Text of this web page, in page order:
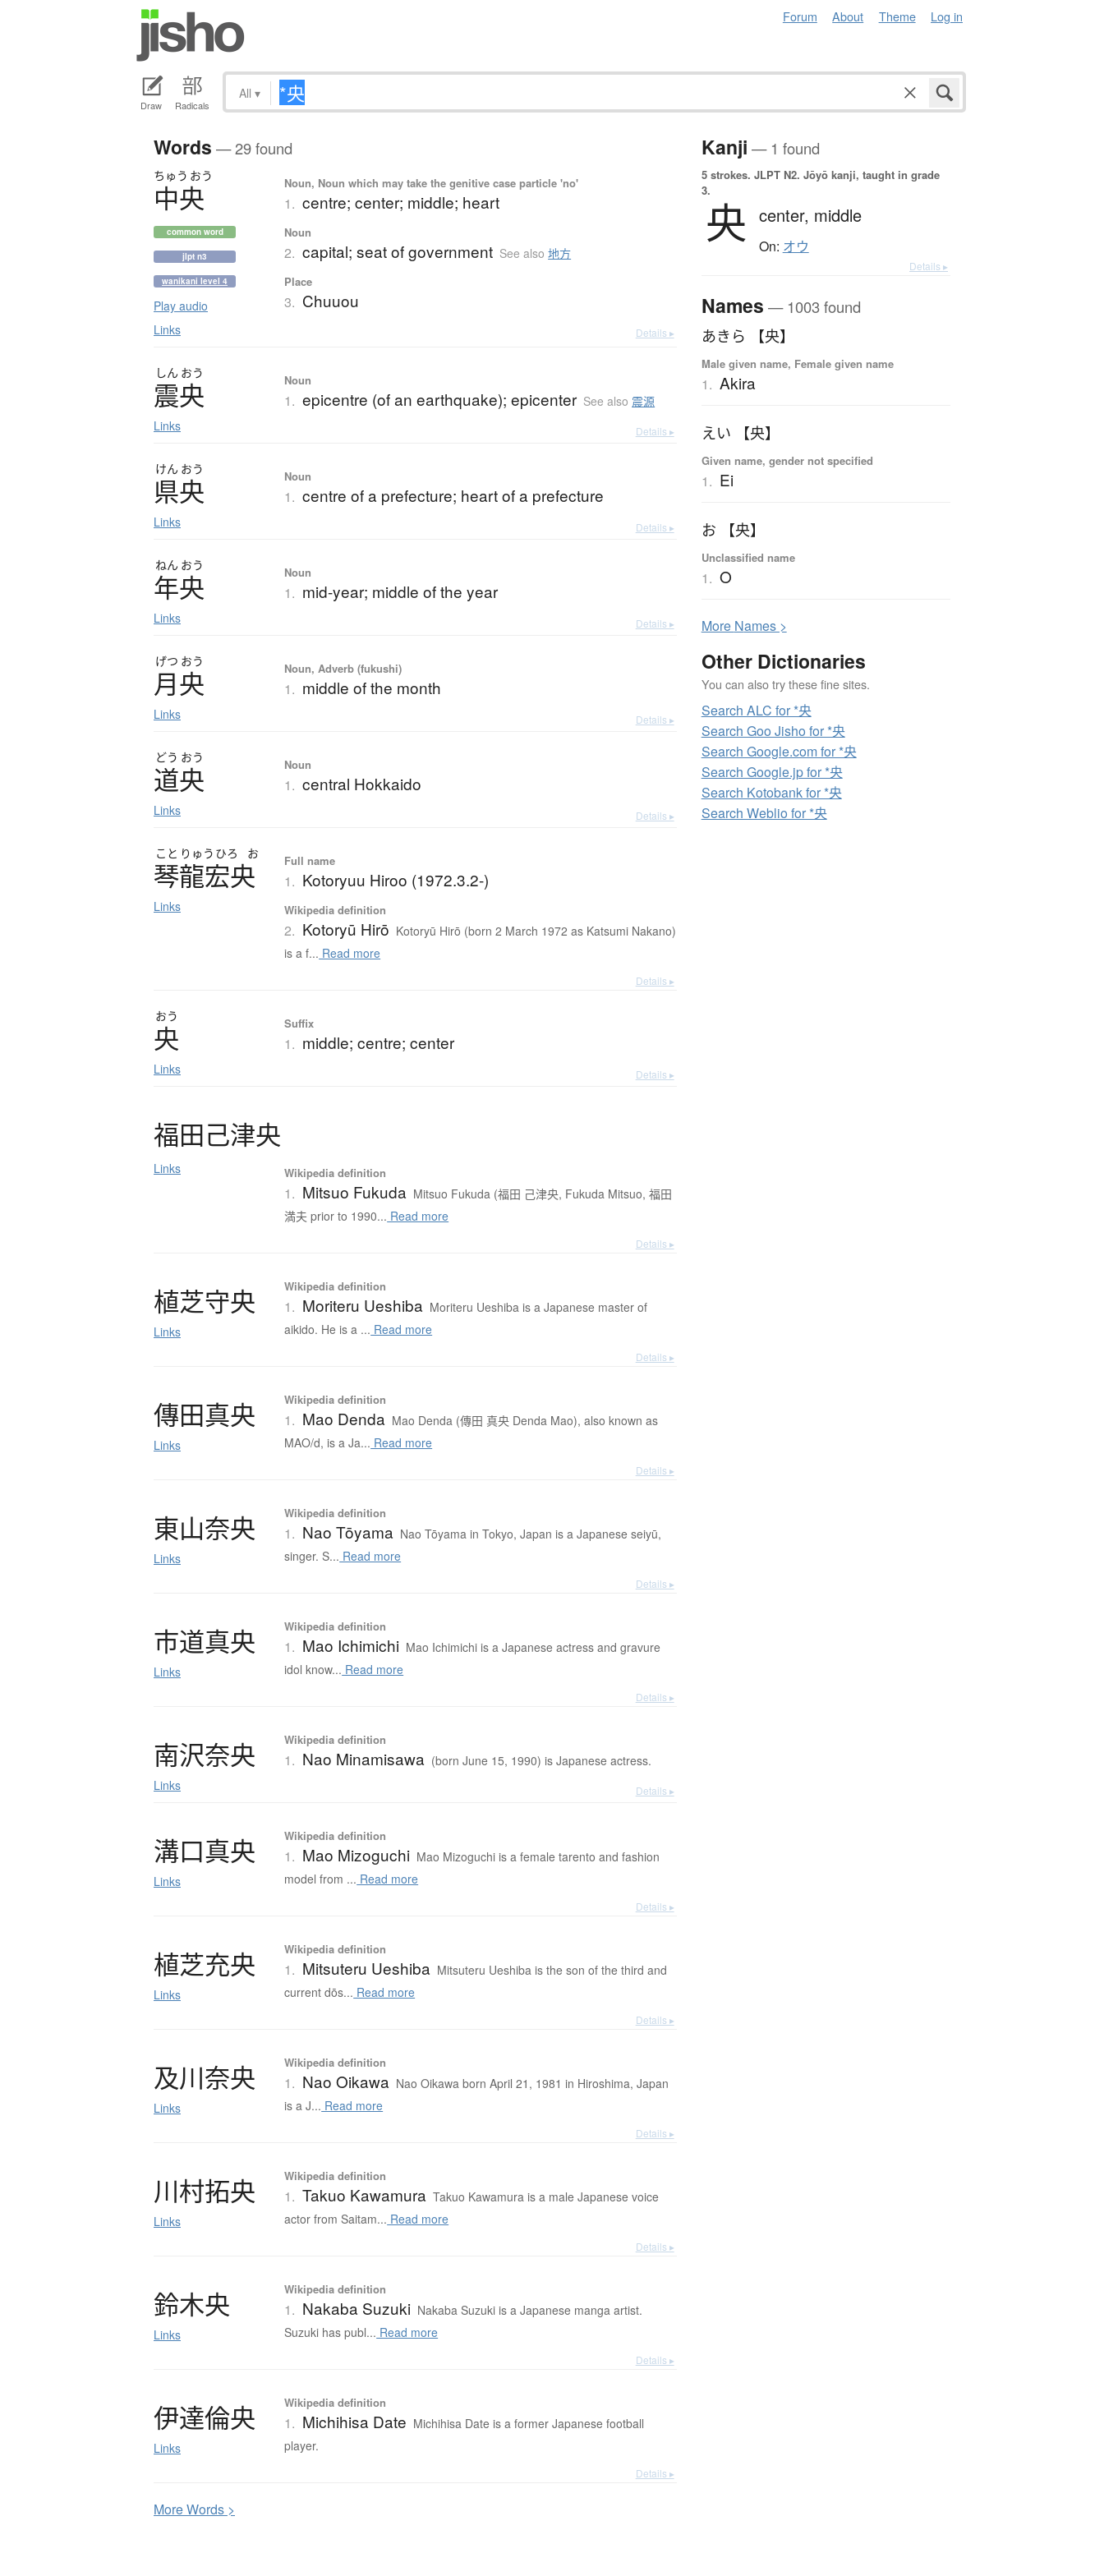
Forum About Theme Log in
Draw Radicals
All ▾
Words — 29 found
ちゅう おう
中央
common word
jlpt n3
wanikani level 4
Play audio
Links
Noun, Noun which may take the genitive case particle 'no'
1. centre; center; middle; heart
Noun
2. capital; seat of government See also地方
Place
3. Chuuou
Details ▸
しん おう
震央
Links
Noun
1. epicentre (of an earthquake); epicenter See also 震源
Details ▸
けん おう
県央
Links
Noun
1. centre of a prefecture; heart of a prefecture
Details ▸
ねん おう
年央
Links
Noun
1. mid-year; middle of the year
Details ▸
げつ おう
月央
Links
Noun, Adverb (fukushi)
1. middle of the month
Details ▸
どう おう
道央
Links
Noun
1. central Hokkaido
Details ▸
こと りゅう ひろ お
琴龍宏央
Links
Full name
1. Kotoryuu Hiroo (1972.3.2-)
Wikipedia definition
2. Kotoryū Hirō Kotoryū Hirō (born 2 March 1972 as Katsumi Nakano)
is a f... Read more
Details ▸
おう
央
Links
Suffix
1. middle; centre; center
Details ▸
福田己津央
Links Wikipedia definition
1. Mitsuo Fukuda Mitsuo Fukuda (福田 己津央, Fukuda Mitsuo, 福田
満夫 prior to 1990... Read more
Details ▸
植芝守央
Links
Wikipedia definition
1. Moriteru Ueshiba Moriteru Ueshiba is a Japanese master of
aikido. He is a ... Read more
Details ▸
傳田真央
Links
Wikipedia definition
1. Mao Denda Mao Denda (傳田 真央 Denda Mao), also known as
MAO/d, is a Ja... Read more
Details ▸
東山奈央
Links
Wikipedia definition
1. Nao Tōyama Nao Tōyama in Tokyo, Japan is a Japanese seiyū,
singer. S... Read more
Details ▸
市道真央
Links
Wikipedia definition
1. Mao Ichimichi Mao Ichimichi is a Japanese actress and gravure
idol know... Read more
Details ▸
南沢奈央
Links
Wikipedia definition
1. Nao Minamisawa (born June 15, 1990) is Japanese actress.
Details ▸
溝口真央
Links
Wikipedia definition
1. Mao Mizoguchi Mao Mizoguchi is a female tarento and fashion
model from ... Read more
Details ▸
植芝充央
Links
Wikipedia definition
1. Mitsuteru Ueshiba Mitsuteru Ueshiba is the son of the third and
current dōs... Read more
Details ▸
及川奈央
Links
Wikipedia definition
1. Nao Oikawa Nao Oikawa born April 21, 1981 in Hiroshima, Japan
is a J... Read more
Details ▸
川村拓央
Links
Wikipedia definition
1. Takuo Kawamura Takuo Kawamura is a male Japanese voice
actor from Saitam... Read more
Details ▸
鈴木央
Links
Wikipedia definition
1. Nakaba Suzuki Nakaba Suzuki is a Japanese manga artist.
Suzuki has publ... Read more
Details ▸
伊達倫央
Links
Wikipedia definition
1. Michihisa Date Michihisa Date is a former Japanese football
player.
Details ▸
MoreWords >
Kanji — 1 found
5 strokes. JLPT N2. Jōyō kanji, taught in grade
3.
央 center, middle
On: オウ
Details ▸
Names — 1003 found
あきら 【央】
Male given name, Female given name
1. Akira
えい 【央】
Given name, gender not specified
1. Ei
お 【央】
Unclassified name
1. O
More Names >
Other Dictionaries
You can also try these fine sites.
Search ALC for *央
Search Goo Jisho for *央
Search Google.com for *央
Search Google.jp for *央
Search Kotobank for *央
Search Weblio for *央